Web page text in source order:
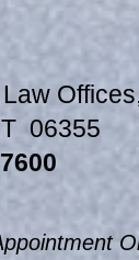
06355